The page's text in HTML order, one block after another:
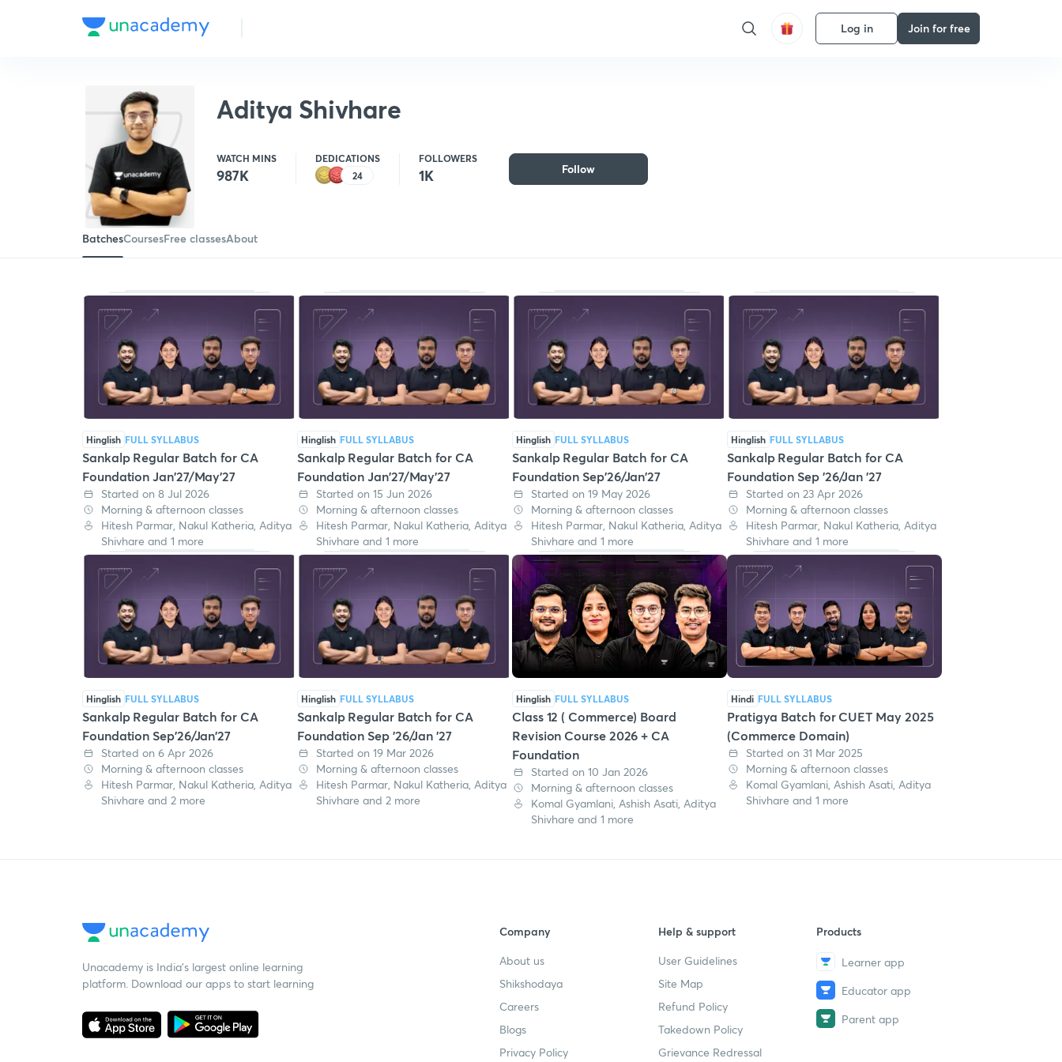
Log in Join for free
Aditya Shivhare
WATCH MINS
987K
DEDICATIONS
24
FOLLOWERS
1K Follow
BatchesCoursesFree classesAbout
Hinglish FULL SYLLABUS
Sankalp Regular Batch for CA
Foundation Jan'27/May'27
Started on 8 Jul 2026
Morning & afternoon classes
Hitesh Parmar, Nakul Katheria, Aditya
Shivhare and 1 more
Hinglish FULL SYLLABUS
Sankalp Regular Batch for CA
Foundation Jan'27/May'27
Started on 15 Jun 2026
Morning & afternoon classes
Hitesh Parmar, Nakul Katheria, Aditya
Shivhare and 1 more
Hinglish FULL SYLLABUS
Sankalp Regular Batch for CA
Foundation Sep'26/Jan'27
Started on 19 May 2026
Morning & afternoon classes
Hitesh Parmar, Nakul Katheria, Aditya
Shivhare and 1 more
Hinglish FULL SYLLABUS
Sankalp Regular Batch for CA
Foundation Sep '26/Jan '27
Started on 23 Apr 2026
Morning & afternoon classes
Hitesh Parmar, Nakul Katheria, Aditya
Shivhare and 1 more
Hinglish FULL SYLLABUS
Sankalp Regular Batch for CA
Foundation Sep'26/Jan'27
Started on 6 Apr 2026
Morning & afternoon classes
Hitesh Parmar, Nakul Katheria, Aditya
Shivhare and 2 more
Hinglish FULL SYLLABUS
Sankalp Regular Batch for CA
Foundation Sep '26/Jan '27
Started on 19 Mar 2026
Morning & afternoon classes
Hitesh Parmar, Nakul Katheria, Aditya
Shivhare and 2 more
Hinglish FULL SYLLABUS
Class 12 ( Commerce) Board
Revision Course 2026 + CA
Foundation
Started on 10 Jan 2026
Morning & afternoon classes
Komal Gyamlani, Ashish Asati, Aditya
Shivhare and 1 more
Hindi FULL SYLLABUS
Pratigya Batch for CUET May 2025
(Commerce Domain)
Started on 31 Mar 2025
Morning & afternoon classes
Komal Gyamlani, Ashish Asati, Aditya
Shivhare and 1 more
Unacademy is India’s largest online learning
platform. Download our apps to start learning
Company
About us
Shikshodaya
Careers
Blogs
Privacy Policy
Help & support
User Guidelines
Site Map
Refund Policy
Takedown Policy
Grievance Redressal
Products
Learner app
Educator app
Parent app